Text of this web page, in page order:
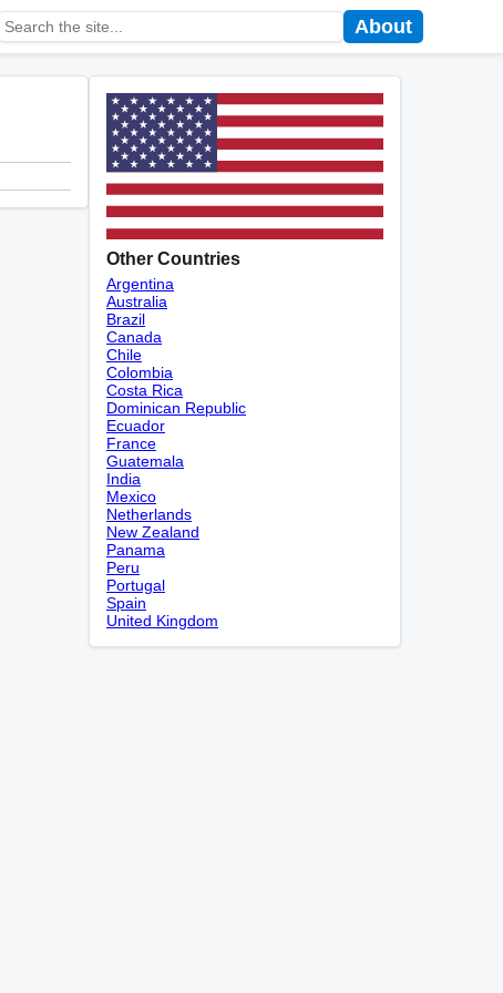
About
Other Countries
Argentina
Australia
Brazil
Canada
Chile
Colombia
Costa Rica
Dominican Republic
Ecuador
France
Guatemala
India
Mexico
Netherlands
New Zealand
Panama
Peru
Portugal
Spain
United Kingdom